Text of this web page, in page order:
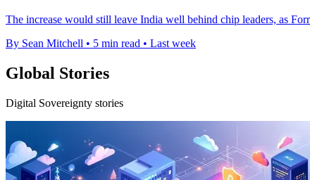
The increase would still leave India well behind chip leaders, as
By Sean Mitchell • 5 min read • Last week
Global Stories
Digital Sovereignty stories